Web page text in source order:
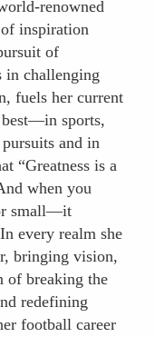
renowned
of inspiration
of
in challenging
fuels her current
sports,
and in
“Greatness is a
when you
small—it
every realm she
bringing vision,
of breaking the
redefining
football career